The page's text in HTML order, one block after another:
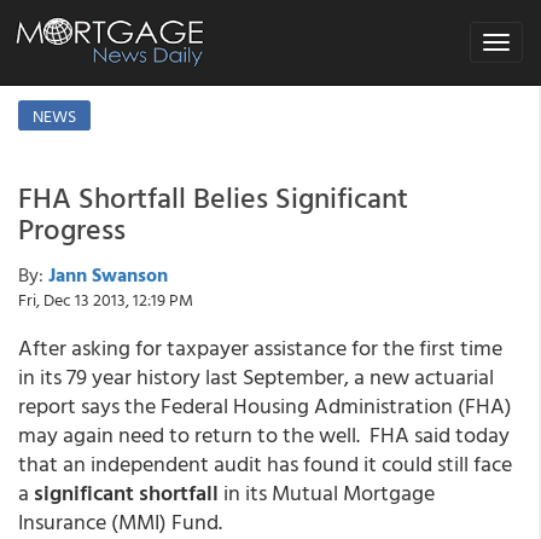
Toggle
NEWS
FHA Shortfall Belies Significant
Progress
By: Jann Swanson
Fri, Dec 13 2013, 12:19 PM
After asking for taxpayer assistance for the first time
in its 79 year history last September, a new actuarial
report says the Federal Housing Administration (FHA)
may again need to return to the well. FHA said today
that an independent audit has found it could still face
a significant shortfall in its Mutual Mortgage
Insurance (MMI) Fund.